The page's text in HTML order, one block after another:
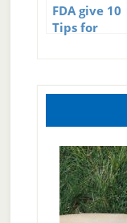
FDA give 10
Tips for
Primary